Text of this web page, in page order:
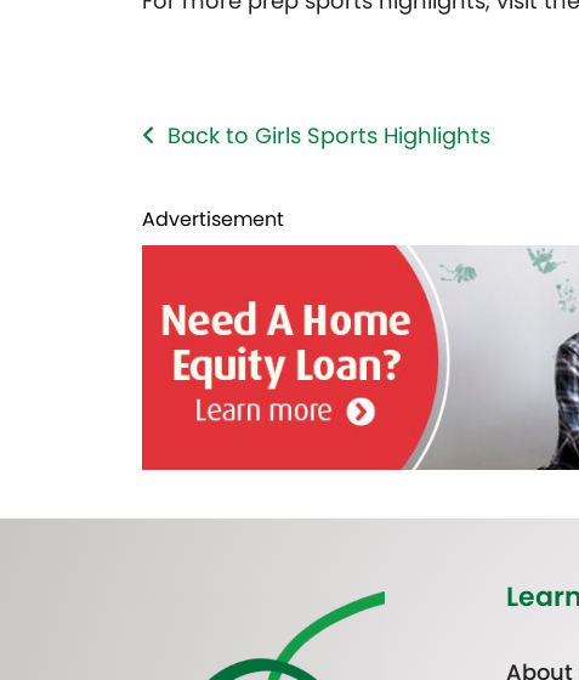
Back to Girls Sports Highlights
Advertisement
About